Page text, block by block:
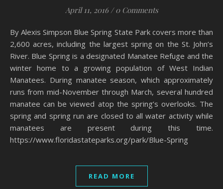
April 11, 2016 / 0 Comments
By Alexis Simpson Blue Spring State Park covers more than
2,600 acres, including the largest spring on the St. John’s
River. Blue Spring is a designated Manatee Refuge and the
winter home to a growing population of West Indian
Manatees. During manatee season, which approximately
runs from mid-November through March, several hundred
manatee can be viewed atop the spring’s overlooks. The
spring and spring run are closed to all water activity while
manatees are present during this time.
https://www.floridastateparks.org/park/Blue-Spring
READ MORE